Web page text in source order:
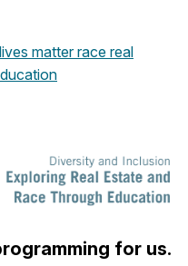
matterrace real
for us.